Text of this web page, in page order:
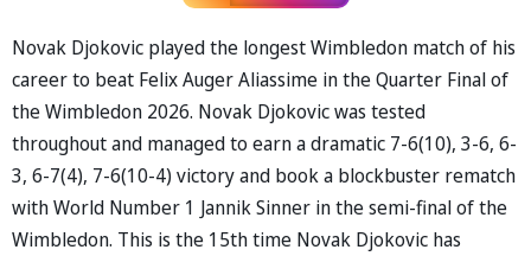
Novak Djokovic played the longest Wimbledon match of his
career to beat Felix Auger Aliassime in the Quarter Final of
the Wimbledon 2026. Novak Djokovic was tested
throughout and managed to earn a dramatic 7-6(10), 3-6, 6-
3, 6-7(4), 7-6(10-4) victory and book a blockbuster rematch
with World Number 1 Jannik Sinner in the semi-final of the
Wimbledon. This is the 15th time Novak Djokovic has